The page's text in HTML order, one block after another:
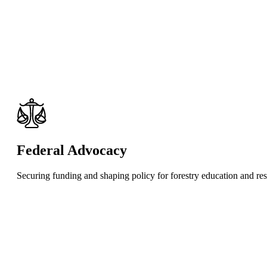
Federal Advocacy
Securing funding and shaping policy for forestry education and